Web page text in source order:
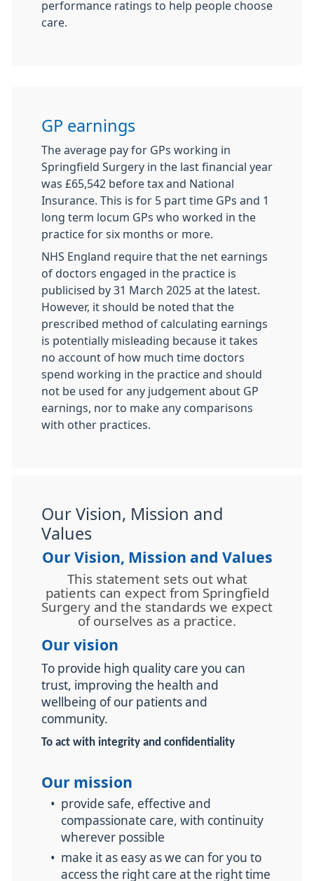
performance ratings to help people choose
care.
GP earnings
The average pay for GPs working in
Springfield Surgery in the last financial year
was £65,542 before tax and National
Insurance. This is for 5 part time GPs and 1
long term locum GPs who worked in the
practice for six months or more.
NHS England require that the net earnings
of doctors engaged in the practice is
publicised by 31 March 2025 at the latest.
However, it should be noted that the
prescribed method of calculating earnings
is potentially misleading because it takes
no account of how much time doctors
spend working in the practice and should
not be used for any judgement about GP
earnings, nor to make any comparisons
with other practices.
Our Vision, Mission and
Values
Our Vision, Mission and Values
This statement sets out what
patients can expect from Springfield
Surgery and the standards we expect
of ourselves as a practice.
Our vision
To provide high quality care you can
trust, improving the health and
wellbeing of our patients and
community.
To act with integrity and confidentiality
Our mission
• provide safe, effective and
compassionate care, with continuity
wherever possible
• make it as easy as we can for you to
access the right care at the right time